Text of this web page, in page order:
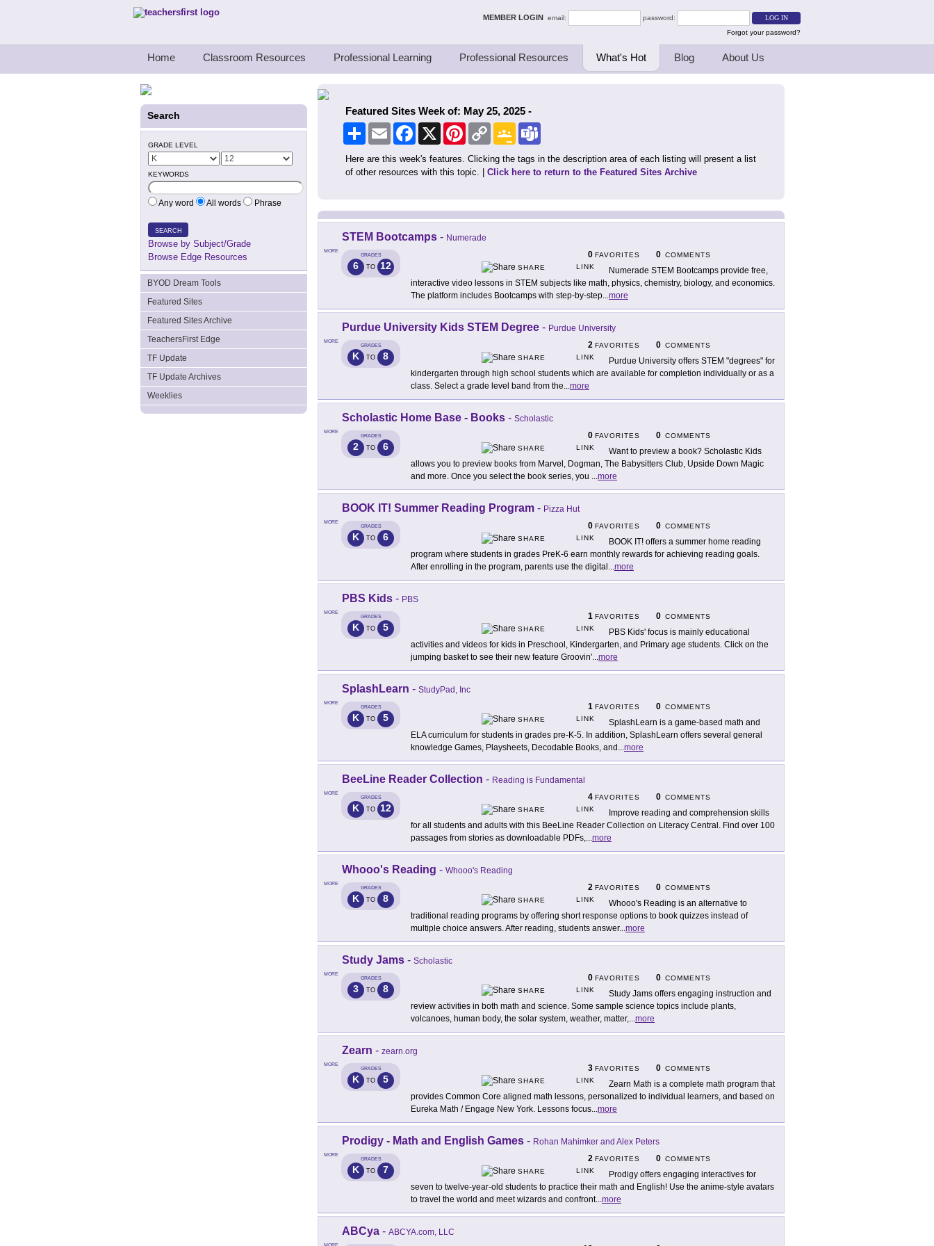
Teachers First - Thinking Teachers Teaching Thinkers MEMBER LOGIN email:
password:
Forgot your password?
Home Classroom Resources Professional Learning Professional Resources What's Hot Blog About Us
Search
GRADE LEVEL
KEYWORDS
Any word All words Phrase
SEARCH
Browse by Subject/Grade
Browse Edge Resources
BYOD Dream Tools
Featured Sites
Featured Sites Archive
TeachersFirst Edge
TF Update
TF Update Archives
Weeklies
Featured Sites Week of: May 25, 2025 -
Share Email Facebook PinterestCopy
Link
Google
Classroom
Here are this week's features. Clicking the tags in the description area of each listing will present a list
of other resources with this topic. | Click here to return to the Featured Sites Archive
MORE
STEM Bootcamps - Numerade
GRADES
6 TO 12
0 FAVORITES 0 COMMENTS
SHARE
LINK
Numerade STEM Bootcamps provide free,
interactive video lessons in STEM subjects like math, physics, chemistry, biology, and economics.
The platform includes Bootcamps with step-by-step...more
MORE
Purdue University Kids STEM Degree - Purdue University
GRADES
K TO 8
2 FAVORITES 0 COMMENTS
SHARE
LINK
Purdue University offers STEM "degrees" for
kindergarten through high school students which are available for completion individually or as a
class. Select a grade level band from the...more
MORE
Scholastic Home Base - Books - Scholastic
GRADES
2 TO 6
0 FAVORITES 0 COMMENTS
SHARE
LINK
Want to preview a book? Scholastic Kids
allows you to preview books from Marvel, Dogman, The Babysitters Club, Upside Down Magic
and more. Once you select the book series, you ...more
MORE
BOOK IT! Summer Reading Program - Pizza Hut
GRADES
K TO 6
0 FAVORITES 0 COMMENTS
SHARE
LINK
BOOK IT! offers a summer home reading
program where students in grades PreK-6 earn monthly rewards for achieving reading goals.
After enrolling in the program, parents use the digital ...more
MORE
PBS Kids - PBS
GRADES
K TO 5
1 FAVORITES 0 COMMENTS
SHARE
LINK
PBS Kids' focus is mainly educational
activities and videos for kids in Preschool, Kindergarten, and Primary age students. Click on the
jumping basket to see their new feature Groovin'...more
MORE
SplashLearn - StudyPad, Inc
GRADES
K TO 5
1 FAVORITES 0 COMMENTS
SHARE
LINK
SplashLearn is a game-based math and
ELA curriculum for students in grades pre-K-5. In addition, SplashLearn offers several general
knowledge Games, Playsheets, Decodable Books, and ...more
MORE
BeeLine Reader Collection - Reading is Fundamental
GRADES
K TO 12
4 FAVORITES 0 COMMENTS
SHARE
LINK
Improve reading and comprehension skills
for all students and adults with this BeeLine Reader Collection on Literacy Central. Find over 100
passages from stories as downloadable PDFs,...more
MORE
Whooo's Reading - Whooo's Reading
GRADES
K TO 8
2 FAVORITES 0 COMMENTS
SHARE
LINK
Whooo's Reading is an alternative to
traditional reading programs by offering short response options to book quizzes instead of
multiple choice answers. After reading, students answer...more
MORE
Study Jams - Scholastic
GRADES
3 TO 8
0 FAVORITES 0 COMMENTS
SHARE
LINK
Study Jams offers engaging instruction and
review activities in both math and science. Some sample science topics include plants,
volcanoes, human body, the solar system, weather, matter,...more
MORE
Zearn - zearn.org
GRADES
K TO 5
3 FAVORITES 0 COMMENTS
SHARE
LINK
Zearn Math is a complete math program that
provides Common Core aligned math lessons, personalized to individual learners, and based on
Eureka Math / Engage New York. Lessons focus...more
MORE
Prodigy - Math and English Games - Rohan Mahimker and Alex Peters
GRADES
K TO 7
2 FAVORITES 0 COMMENTS
SHARE
LINK
Prodigy offers engaging interactives for
seven to twelve-year-old students to practice their math and English! Use the anime-style avatars
to travel the world and meet wizards and confront...more
MORE
ABCya - ABCYA.com, LLC